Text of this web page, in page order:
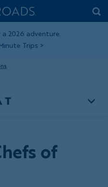
2026 adventure.
Trips >
of